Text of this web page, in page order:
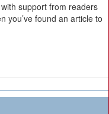
support from readers
you’ve found an article to